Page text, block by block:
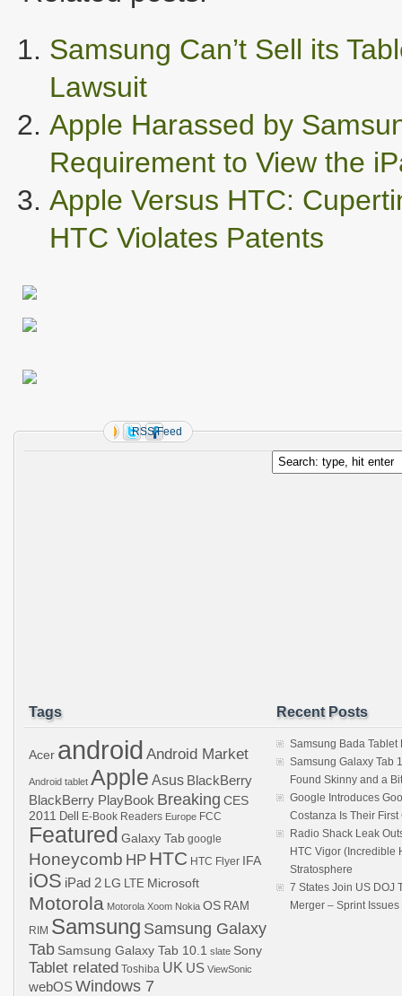
Samsung Can’t Sell its
Lawsuit
Apple Harassed by
Requirement to View the
Apple Versus HTC:
HTC Violates Patents
RSS Feed
Tags
Acer android Android Market
Android tablet Apple Asus BlackBerry
BlackBerry PlayBook Breaking CES
2011 Dell E-Book Readers Europe FCC
Featured Galaxy Tab google
Honeycomb HP HTC HTC Flyer IFA
iOS iPad 2 LG LTE Microsoft
Motorola Motorola Xoom Nokia OS RAM
RIM Samsung Samsung Galaxy
Tab Samsung Galaxy Tab 10.1 slate Sony
Tablet related Toshiba UK US ViewSonic
webOSWindows 7
Recent Posts
Samsung Bada Tablet
Samsung Galaxy Tab
Found Skinny and a
Google Introduces
Costanza Is Their
Radio Shack Leak
HTC Vigor (Incredible
Stratosphere
7 States Join US DOJ
Merger – Sprint